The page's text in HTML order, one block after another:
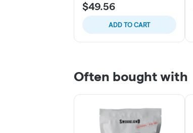
$49.56
ADD TO CART
Often bought with